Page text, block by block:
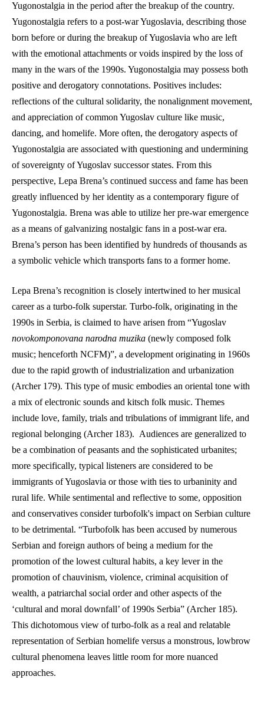
Yugonostalgia in the period after the breakup of the country.
Yugonostalgia refers to a post-war Yugoslavia, describing those
born before or during the breakup of Yugoslavia who are left
with the emotional attachments or voids inspired by the loss of
many in the wars of the 1990s. Yugonostalgia may possess both
positive and derogatory connotations. Positives includes:
reflections of the cultural solidarity, the nonalignment movement,
and appreciation of common Yugoslav culture like music,
dancing, and homelife. More often, the derogatory aspects of
Yugonostalgia are associated with questioning and undermining
of sovereignty of Yugoslav successor states. From this
perspective, Lepa Brena’s continued success and fame has been
greatly influenced by her identity as a contemporary figure of
Yugonostalgia. Brena was able to utilize her pre-war emergence
as a means of galvanizing nostalgic fans in a post-war era.
Brena’s person has been identified by hundreds of thousands as
a symbolic vehicle which transports fans to a former home.
Lepa Brena’s recognition is closely intertwined to her musical
career as a turbo-folk superstar. Turbo-folk, originating in the
novokomponovana narodna muzika (newly composed folk
music; henceforth NCFM)”, a development originating in 1960s
due to the rapid growth of industrialization and urbanization
(Archer 179). This type of music embodies an oriental tone with
a mix of electronic sounds and kitsch folk music. Themes
include love, family, trials and tribulations of immigrant life, and
regional belonging (Archer 183).  Audiences are generalized to
be a combination of peasants and the sophisticated urbanites;
more specifically, typical listeners are considered to be
immigrants of Yugoslavia or those with ties to urbaninity and
rural life. While sentimental and reflective to some, opposition
and conservatives consider turbofolk's impact on Serbian culture
to be detrimental. “Turbofolk has been accused by numerous
Serbian and foreign authors of being a medium for the
promotion of the lowest cultural habits, a key lever in the
promotion of chauvinism, violence, criminal acquisition of
wealth, a patriarchal social order and other aspects of the
‘cultural and moral downfall’ of 1990s Serbia” (Archer 185).
This dichotomous view of turbo-folk as a real and relatable
representation of Serbian homelife versus a monstrous, lowbrow
cultural phenomena leaves little room for more nuanced
approaches.